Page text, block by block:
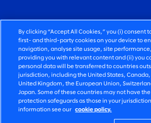
FIERCELY HUMAN CONSULTING
©2026 SLALOM, INC. ALL RIGHTS
PRIVACY POLICY
TERMS OF USE
COOKIE SETTINGS
By clicking “Accept All Cookies,” you (i) consent
first- and third-party cookies on your device to
navigation, analyse site usage, site
providing you with relevant content and (ii) you
personal data will be transferred to countries
jurisdiction, including the United States,
United Kingdom, the European Union,
Japan. Some of these countries may not have
protection safeguards as those in your
information see our
cookie policy.